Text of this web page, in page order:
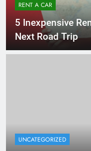
RENT A CAR
5 Inexpensive
Next Road Trip
UNCATEGORIZED